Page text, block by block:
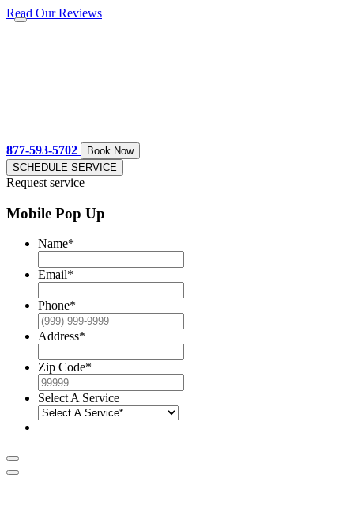
Read Our Reviews
877-593-5702
Book Now
SCHEDULE SERVICE
Request service
Mobile Pop Up
Name*
Email*
Phone*
Address*
Zip Code*
Select A Service